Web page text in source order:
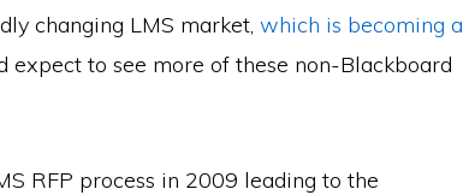
changing LMS market, which is becoming a
expect to see more of these non-Blackboard
RFP process in 2009 leading to the